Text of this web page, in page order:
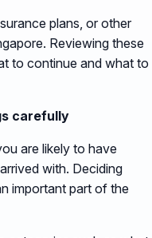
plans, or other
Reviewing these
to continue and what to
carefully
are likely to have
with. Deciding
important part of the